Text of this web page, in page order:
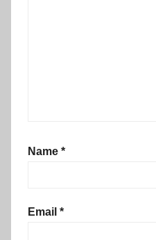
Name *
Email *